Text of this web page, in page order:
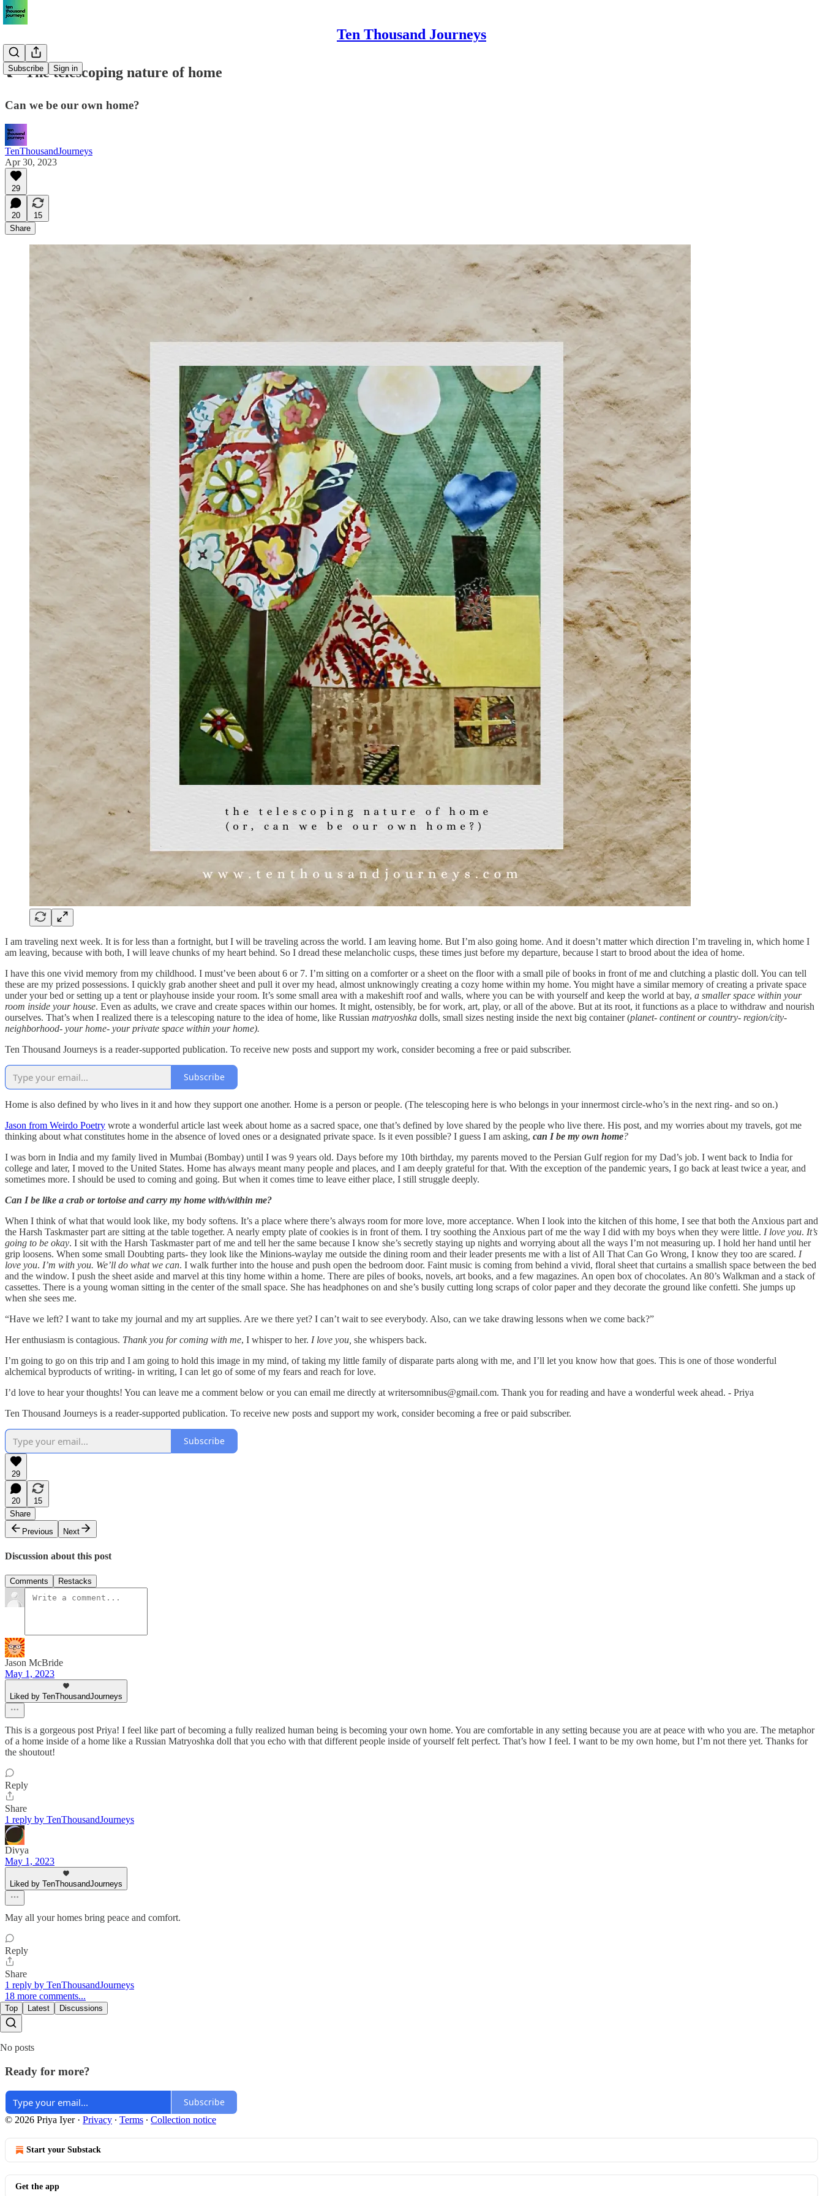
Ten Thousand Journeys
Subscribe Sign in
🏞 The telescoping nature of home
Can we be our own home?
TenThousandJourneys
Apr 30, 2023
29
20
15
Share
I am traveling next week. It is for less than a fortnight, but I will be traveling across the world. I am leaving home. But I’m also going home. And it doesn’t matter which direction I’m traveling in, which home I
am leaving, because with both, I will leave chunks of my heart behind. So I dread these melancholic cusps, these times just before my departure, because l start to brood about the idea of home.
I have this one vivid memory from my childhood. I must’ve been about 6 or 7. I’m sitting on a comforter or a sheet on the floor with a small pile of books in front of me and clutching a plastic doll. You can tell
these are my prized possessions. I quickly grab another sheet and pull it over my head, almost unknowingly creating a cozy home within my home. You might have a similar memory of creating a private space
under your bed or setting up a tent or playhouse inside your room. It’s some small area with a makeshift roof and walls, where you can be with yourself and keep the world at bay, a smaller space within your
room inside your house. Even as adults, we crave and create spaces within our homes. It might, ostensibly, be for work, art, play, or all of the above. But at its root, it functions as a place to withdraw and nourish
ourselves. That’s when I realized there is a telescoping nature to the idea of home, like Russian matryoshka dolls, small sizes nesting inside the next big container (planet- continent or country- region/city-
neighborhood- your home- your private space within your home).
Ten Thousand Journeys is a reader-supported publication. To receive new posts and support my work, consider becoming a free or paid subscriber.
Subscribe
Home is also defined by who lives in it and how they support one another. Home is a person or people. (The telescoping here is who belongs in your innermost circle-who’s in the next ring- and so on.)
Jason from Weirdo Poetry wrote a wonderful article last week about home as a sacred space, one that’s defined by love shared by the people who live there. His post, and my worries about my travels, got me
thinking about what constitutes home in the absence of loved ones or a designated private space. Is it even possible? I guess I am asking, can I be my own home?
I was born in India and my family lived in Mumbai (Bombay) until I was 9 years old. Days before my 10th birthday, my parents moved to the Persian Gulf region for my Dad’s job. I went back to India for
college and later, I moved to the United States. Home has always meant many people and places, and I am deeply grateful for that. With the exception of the pandemic years, I go back at least twice a year, and
sometimes more. I should be used to coming and going. But when it comes time to leave either place, I still struggle deeply.
Can I be like a crab or tortoise and carry my home with/within me?
When I think of what that would look like, my body softens. It’s a place where there’s always room for more love, more acceptance. When I look into the kitchen of this home, I see that both the Anxious part and
the Harsh Taskmaster part are sitting at the table together. A nearly empty plate of cookies is in front of them. I try soothing the Anxious part of me the way I did with my boys when they were little. I love you. It’s
going to be okay. I sit with the Harsh Taskmaster part of me and tell her the same because I know she’s secretly staying up nights and worrying about all the ways I’m not measuring up. I hold her hand until her
grip loosens. When some small Doubting parts- they look like the Minions-waylay me outside the dining room and their leader presents me with a list of All That Can Go Wrong, I know they too are scared. I
love you. I’m with you. We’ll do what we can. I walk further into the house and push open the bedroom door. Faint music is coming from behind a vivid, floral sheet that curtains a smallish space between the bed
and the window. I push the sheet aside and marvel at this tiny home within a home. There are piles of books, novels, art books, and a few magazines. An open box of chocolates. An 80’s Walkman and a stack of
cassettes. There is a young woman sitting in the center of the small space. She has headphones on and she’s busily cutting long scraps of color paper and they decorate the ground like confetti. She jumps up
when she sees me.
“Have we left? I want to take my journal and my art supplies. Are we there yet? I can’t wait to see everybody. Also, can we take drawing lessons when we come back?”
Her enthusiasm is contagious. Thank you for coming with me, I whisper to her. I love you, she whispers back.
I’m going to go on this trip and I am going to hold this image in my mind, of taking my little family of disparate parts along with me, and I’ll let you know how that goes. This is one of those wonderful
alchemical byproducts of writing- in writing, I can let go of some of my fears and reach for love.
I’d love to hear your thoughts! You can leave me a comment below or you can email me directly at writersomnibus@gmail.com. Thank you for reading and have a wonderful week ahead. - Priya
Ten Thousand Journeys is a reader-supported publication. To receive new posts and support my work, consider becoming a free or paid subscriber.
Subscribe
29
20
15
Share
Previous
Next
Discussion about this post
Comments Restacks
Jason McBride
May 1, 2023
Liked by TenThousandJourneys
This is a gorgeous post Priya! I feel like part of becoming a fully realized human being is becoming your own home. You are comfortable in any setting because you are at peace with who you are. The metaphor
of a home inside of a home like a Russian Matryoshka doll that you echo with that different people inside of yourself felt perfect. That’s how I feel. I want to be my own home, but I’m not there yet. Thanks for
the shoutout!
Reply
Share
1 reply by TenThousandJourneys
Divya
May 1, 2023
Liked by TenThousandJourneys
May all your homes bring peace and comfort.
Reply
Share
1 reply by TenThousandJourneys
18 more comments...
Top Latest Discussions
No posts
Ready for more?
Subscribe
© 2026 Priya Iyer· Privacy ∙ Terms ∙ Collection notice
Start your Substack
Get the app